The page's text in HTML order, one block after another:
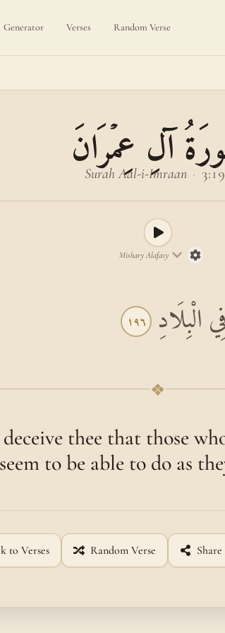
Generator Verses Random Verse
آلِ عِمۡرَانَ
Surah Aal-i-Imraan ·
Mishary Alafasy
الْبِلَادِ ١٩٦
❖
thee that those
to be able to do as
to Verses Random Verse Share